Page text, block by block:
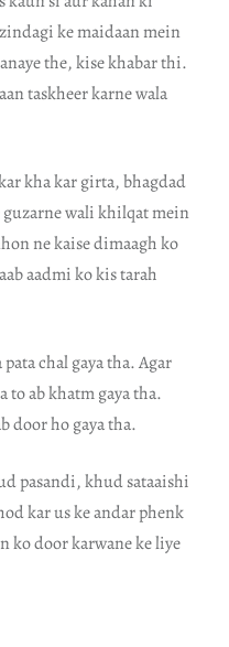
ke maidaan mein
the, kise khabar thi.
taskheer karne wala
kha kar girta, bhagdad
guzarne wali khilqat mein
ne kaise dimaagh ko
aadmi ko kis tarah
chal gaya tha. Agar
to ab khatm gaya tha.
door ho gaya tha.
pasandi, khud sataaishi
kar us ke andar phenk
ko door karwane ke liye